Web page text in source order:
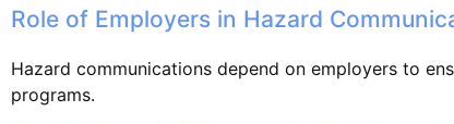
Role of Employers in Hazard
Hazard communications depend on employers to
programs.